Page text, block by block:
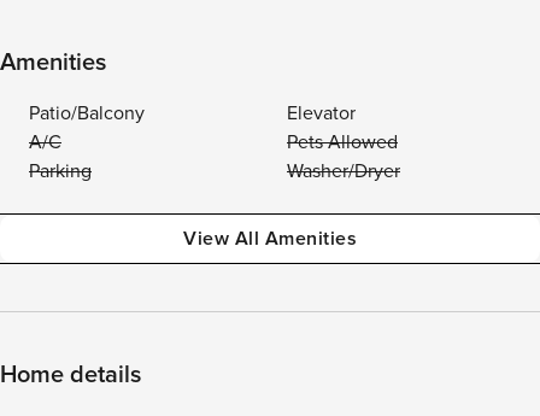
Amenities
Patio/Balcony
Elevator
A/C
Pets Allowed
Parking
Washer/Dryer
View All Amenities
Home details